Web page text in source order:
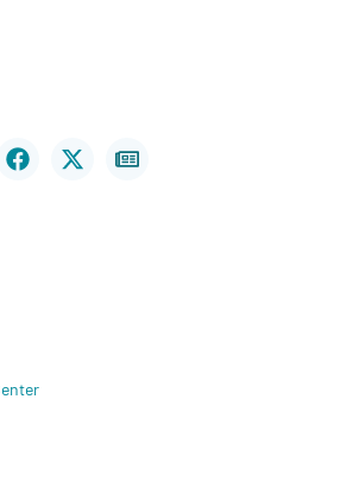
Facebook
X-
twitter
Newspaper